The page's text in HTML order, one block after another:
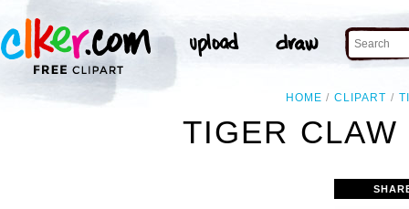
HOME CLIPART
TIGER